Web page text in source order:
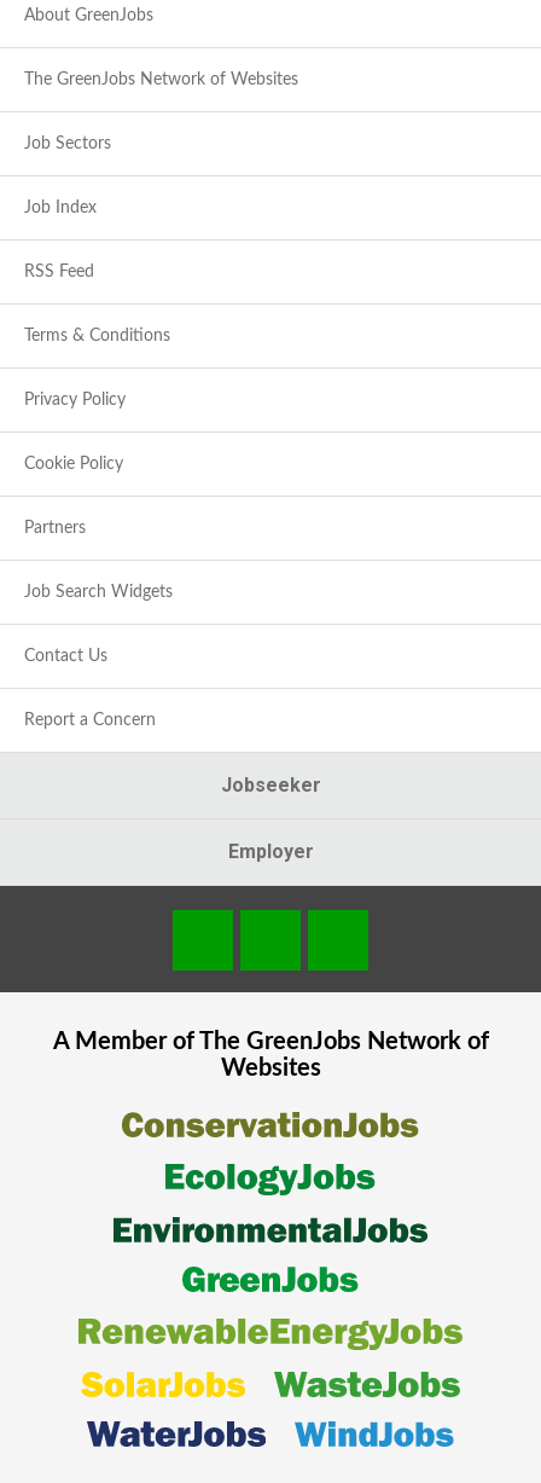
About GreenJobs
The GreenJobs Network of Websites
Job Sectors
Job Index
RSS Feed
Terms & Conditions
Privacy Policy
Cookie Policy
Partners
Job Search Widgets
Contact Us
Report a Concern
Jobseeker
Employer
A Member of The GreenJobsNetwork of
Websites